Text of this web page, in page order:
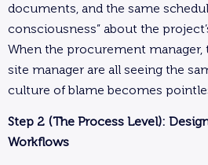
documents, and the same
consciousness” about the
When the procurement manager,
site manager are all seeing the
culture of blame becomes
Step 2 (The Process Level):
Workflows